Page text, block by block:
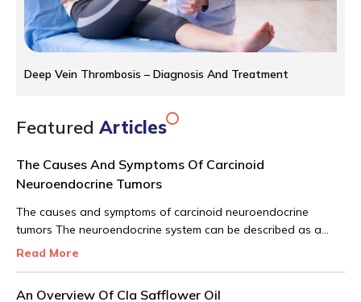
Deep Vein Thrombosis – Diagnosis And Treatment
Featured Articles
The Causes And Symptoms Of Carcinoid
Neuroendocrine Tumors
The causes and symptoms of carcinoid neuroendocrine
tumors The neuroendocrine system can be described as a
network of glands producing hormones that are carried into
Read More
An Overview Of Cla Safflower Oil